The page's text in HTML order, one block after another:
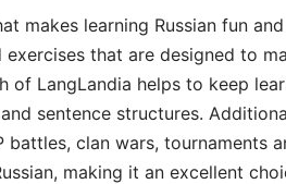
makes learning Russian fun
that are designed to
LangLandia helps to keep
sentence structures.
clan wars, tournaments
making it an excellent